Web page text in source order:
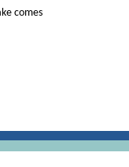
comes